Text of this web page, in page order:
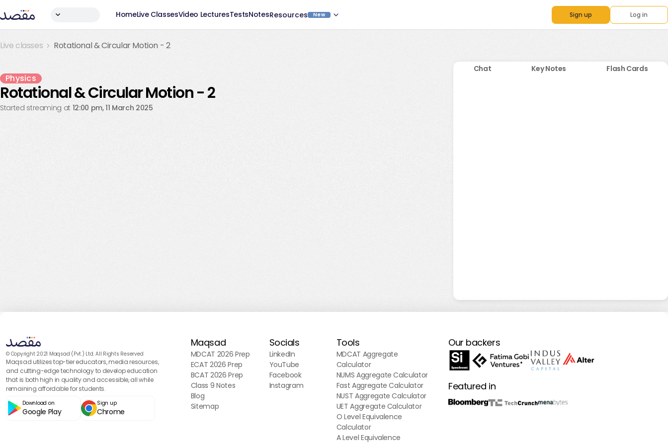
HomeLive ClassesVideo LecturesTestsNotesResources New Sign up Log in
Live classes Rotational & Circular Motion - 2
Live Ended
Physics
Rotational & Circular Motion - 2
Started streaming at 12:00 pm, 11 March 2025
Chat Key Notes Flash Cards
© Copyright 2021 Maqsad (Pvt.) Ltd. All Rights Reserved
Maqsad utilizes top-tier educators, media resources,
and cutting-edge technology to develop education
that is both high in quality and accessible, all while
remaining affordable for students.
Download on
Google Play
Sign up
Chrome
Maqsad
MDCAT 2026 Prep
ECAT 2026 Prep
BCAT 2026 Prep
Class 9 Notes
Blog
Sitemap
Socials
LinkedIn
YouTube
Facebook
Instagram
Tools
MDCAT Aggregate
Calculator
NUMS Aggregate Calculator
Fast Aggregate Calculator
NUST Aggregate Calculator
UET Aggregate Calculator
O Level Equivalence
Calculator
A Level Equivalence
Our backers
Featured in